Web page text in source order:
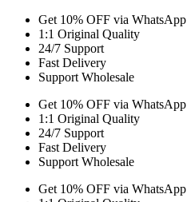
Get 10% OFF via WhatsApp
1:1 Original Quality
24/7 Support
Fast Delivery
Support Wholesale
Get 10% OFF via WhatsApp
1:1 Original Quality
24/7 Support
Fast Delivery
Support Wholesale
Get 10% OFF via WhatsApp